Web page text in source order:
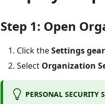
Step 1: Open
Click theSettings gear
Select Organization
PERSONAL SECURITY